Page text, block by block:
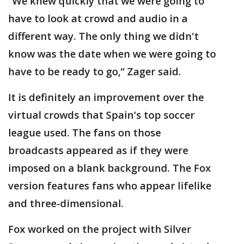
have to look at crowd and audio in a
different way. The only thing we didn't
know was the date when we were going to
have to be ready to go,” Zager said.
It is definitely an improvement over the
virtual crowds that Spain's top soccer
league used. The fans on those
broadcasts appeared as if they were
imposed on a blank background. The Fox
version features fans who appear lifelike
and three-dimensional.
Fox worked on the project with Silver